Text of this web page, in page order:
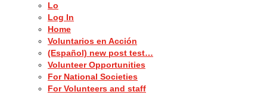
Lo
Log In
Home
Voluntarios en Acción
(Español) new post test…
Volunteer Opportunities
For National Societies
For Volunteers and staff